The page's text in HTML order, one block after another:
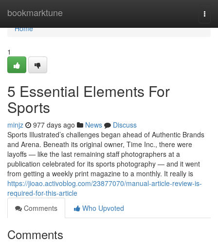
bookmarktune
Home
Home
1
5 Essential Elements For
Sports
minjz 977 days ago News
Discuss
Sports Illustrated’s challenges began ahead of Authentic Brands
and Arena. Beneath its original owner, Time Inc., there were
layoffs — like the last remaining staff photographers at a
publication celebrated for its sports photography — and it went
from getting a weekly print magazine to a monthly. It really is
https://jioao.activoblog.com/23877070/manual-article-review-is-
required-for-this-article
Comments
Who Upvoted
Comments